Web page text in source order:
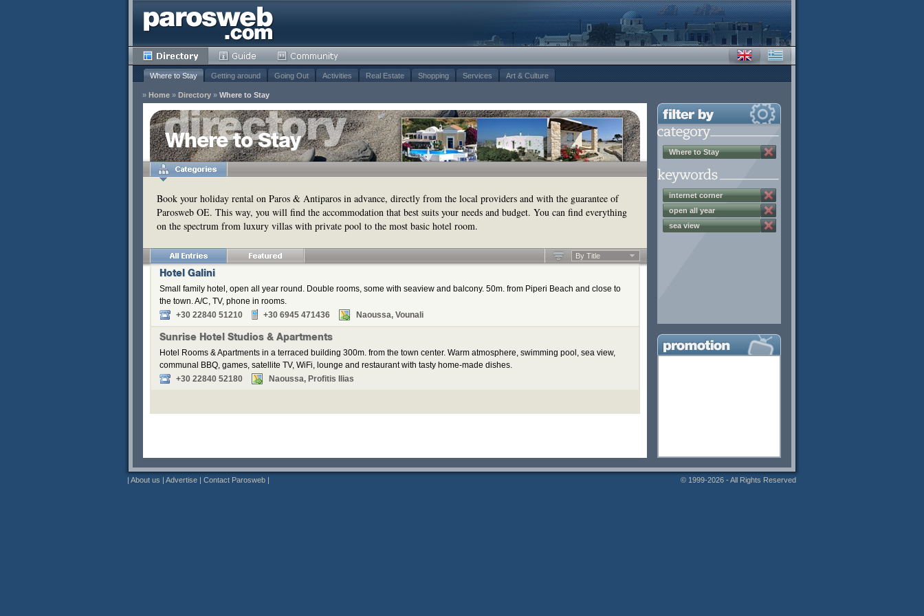
Where to Stay Getting around Going Out Activities Real Estate Shopping Services Art & Culture
» Home » Directory » Where to Stay
Where to Stay
Book your holiday rental on Paros & Antiparos in advance, directly from the local providers and with the guarantee of
Parosweb OE. This way, you will find the accommodation that best suits your needs and budget. You can find everything
on the spectrum from luxury villas with private pool to the most basic hotel room.
By Title
Hotel Galini
Small family hotel, open all year round. Double rooms, some with seaview and balcony. 50m. from Piperi Beach and close to
the town. A/C, TV, phone in rooms.
+30 22840 51210
+30 6945 471436 Naoussa, Vounali
Sunrise Hotel Studios & Apartments
Hotel Rooms & Apartments in a terraced building 300m. from the town center. Warm atmosphere, swimming pool, sea view,
communal BBQ, games, satellite TV, WiFi, lounge and restaurant with tasty home-made dishes.
+30 22840 52180
Naoussa, Profitis Ilias
Where to Stay
internet corner
open all year
sea view
| About us | Advertise | Contact Parosweb | © 1999-2026 - All Rights Reserved